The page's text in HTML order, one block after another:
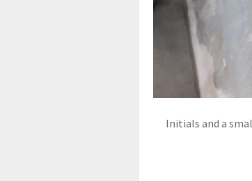
Initials and a